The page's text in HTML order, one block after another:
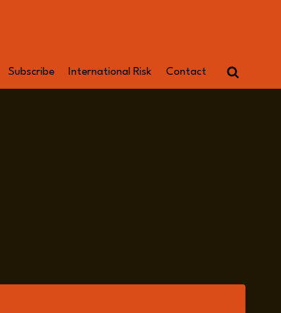
Subscribe International Risk Contact